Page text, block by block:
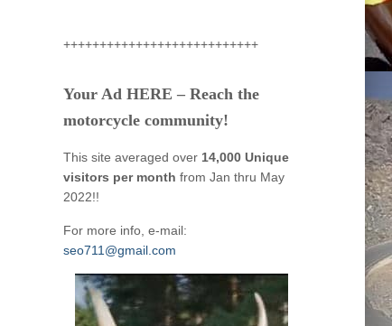
+++++++++++++++++++++++++++
Your Ad HERE – Reach the
motorcycle community!
This site averaged over 14,000 Unique
visitors per month from Jan thru May
2022!!
For more info, e-mail:
seo711@gmail.com